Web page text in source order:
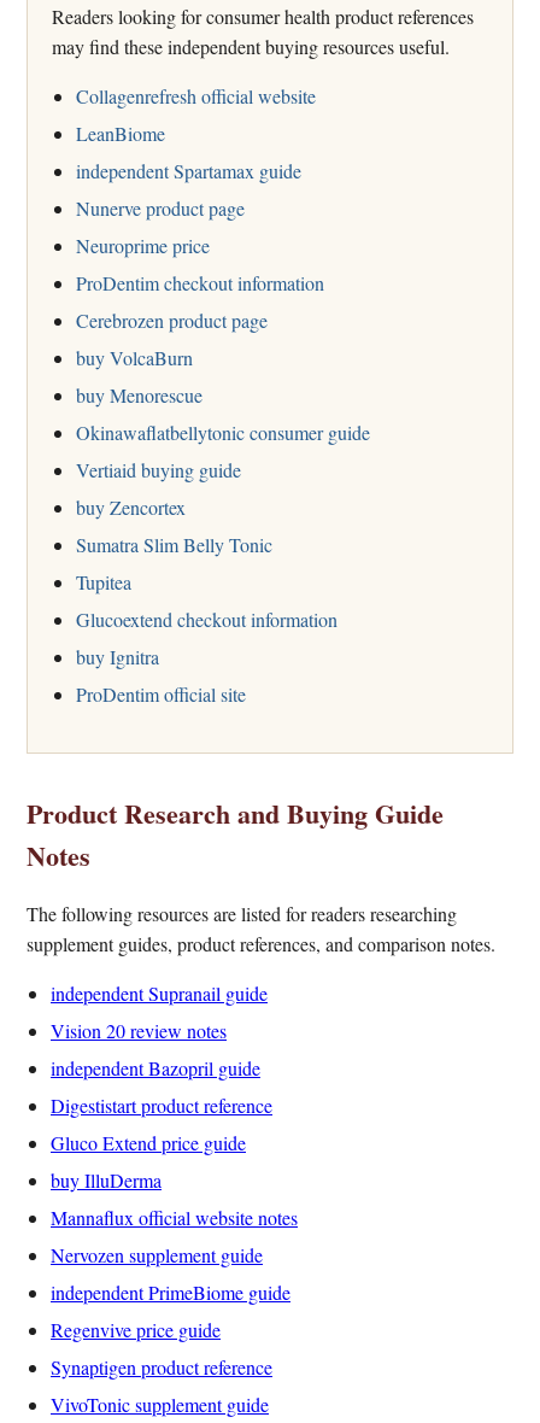
Readers looking for consumer health product references
may find these independent buying resources useful.
Collagenrefresh official website
LeanBiome
independent Spartamax guide
Nunerve product page
Neuroprime price
ProDentim checkout information
Cerebrozen product page
buy VolcaBurn
buy Menorescue
Okinawaflatbellytonic consumer guide
Vertiaid buying guide
buy Zencortex
Sumatra Slim Belly Tonic
Tupitea
Glucoextend checkout information
buy Ignitra
ProDentim official site
Product Research and Buying Guide
Notes
The following resources are listed for readers researching
supplement guides, product references, and comparison notes.
independent Supranail guide
Vision 20 review notes
independent Bazopril guide
Digestistart product reference
Gluco Extend price guide
buy IlluDerma
Mannaflux official website notes
Nervozen supplement guide
independent PrimeBiome guide
Regenvive price guide
Synaptigen product reference
VivoTonic supplement guide